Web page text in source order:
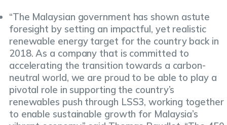
“The Malaysian government has shown astute
foresight by setting an impactful, yet realistic
renewable energy target for the country back in
2018. As a company that is committed to
accelerating the transition towards a carbon-
neutral world, we are proud to be able to play a
pivotal role in supporting the country’s
renewables push through LSS3, working together
to enable sustainable growth for Malaysia’s